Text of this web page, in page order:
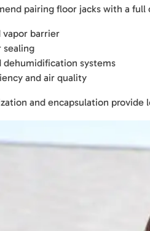
pairing floor jacks with a full
barrier
sealing
dehumidification systems
and air quality
and encapsulation